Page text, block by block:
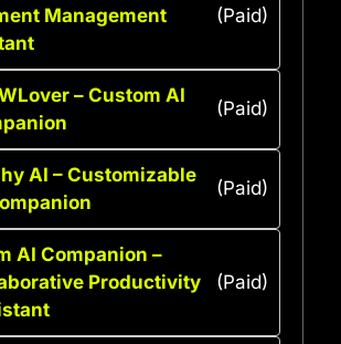
Management
(Paid)
– Custom AI
(Paid)
AI – Customizable
(Paid)
AI Companion –
Productivity
(Paid)